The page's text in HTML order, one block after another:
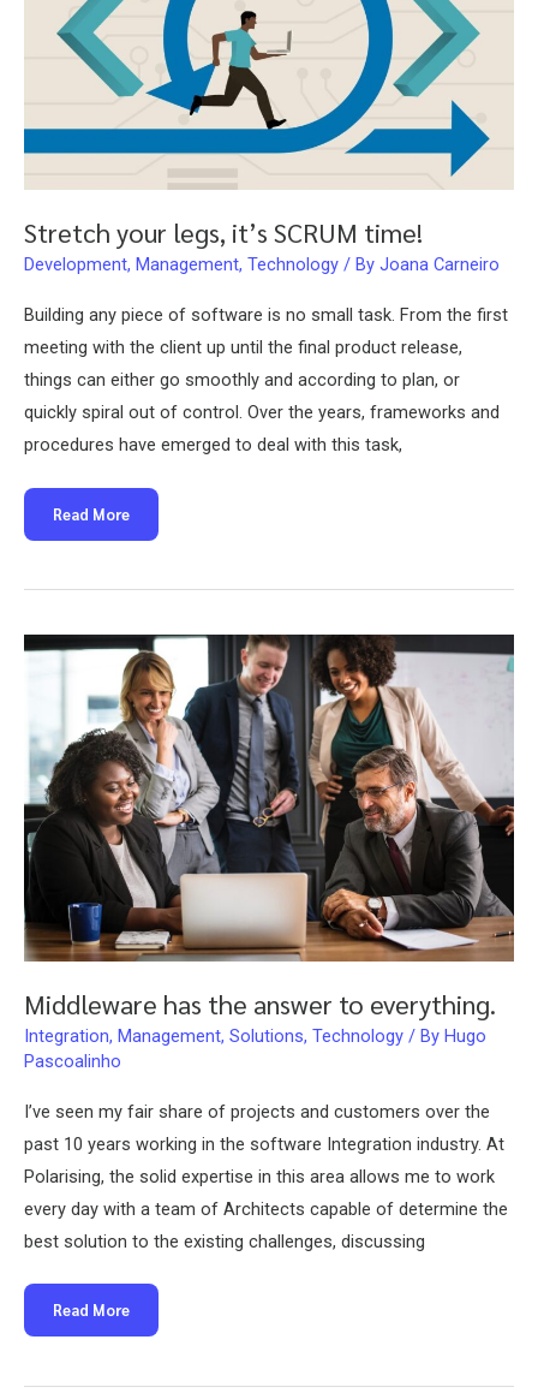
Stretch your legs, it’s SCRUM time!
Development, Management, Technology / By Joana Carneiro
Building any piece of software is no small task. From the first
meeting with the client up until the final product release,
things can either go smoothly and according to plan, or
quickly spiral out of control. Over the years, frameworks and
procedures have emerged to deal with this task,
Stretch
your
legs,
time!
Read More
Middleware has the answer to everything.
Integration, Management, Solutions, Technology / By Hugo
Pascoalinho
I’ve seen my fair share of projects and customers over the
past 10 years working in the software Integration industry. At
Polarising, the solid expertise in this area allows me to work
every day with a team of Architects capable of determine the
best solution to the existing challenges, discussing
Middleware
the
everything.
Read More